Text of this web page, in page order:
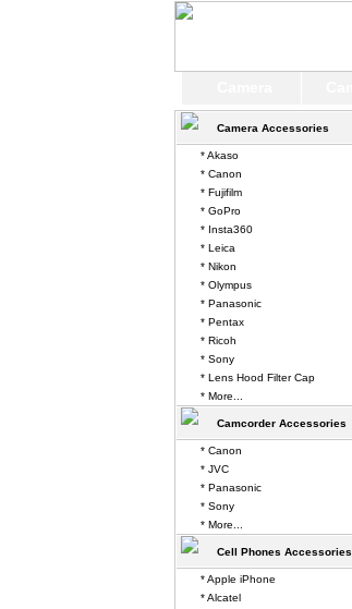
Camera Accessories
* Akaso
* Canon
* Fujifilm
* GoPro
* Insta360
* Leica
* Nikon
* Olympus
* Panasonic
* Pentax
* Ricoh
* Sony
* Lens Hood Filter Cap
* More...
Camcorder Accessories
* Canon
* JVC
* Panasonic
* Sony
* More...
Cell Phones Accessories
* Apple iPhone
* Alcatel